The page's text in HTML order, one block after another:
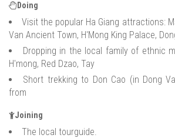
Doing
Visit the popular Ha Giang attractions:
Van Ancient Town, H'Mong King Palace,
Dropping in the local family of ethnic
H'mong, Red Dzao, Tay
Short trekking to Don Cao (in Dong
from
Joining
The local tourguide.